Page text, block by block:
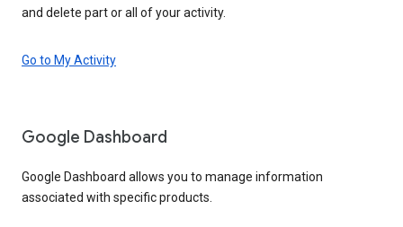
and delete part or all of your activity.
Go to My Activity
Google Dashboard
Google Dashboard allows you to manage information
associated with specific products.